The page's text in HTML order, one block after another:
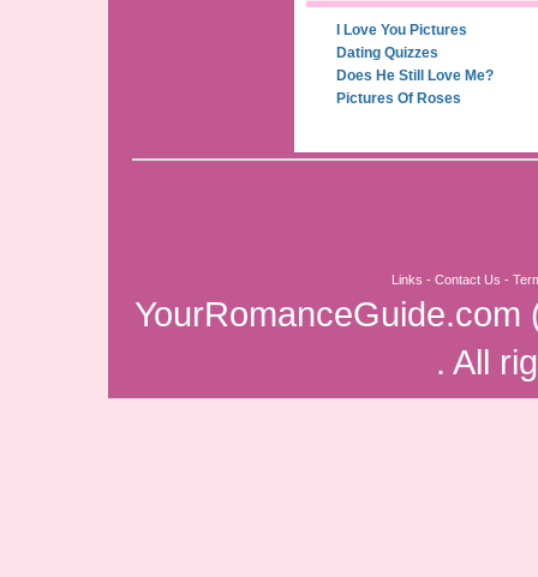
I Love You Pictures
Dating Quizzes
Does He Still Love Me?
Pictures Of Roses
Links - Contact Us -
YourRomanceGuide.com
. All